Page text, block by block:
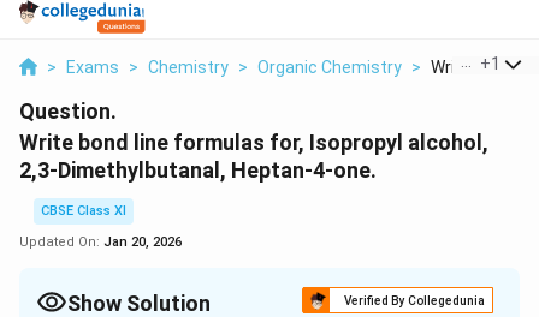
> Exams > Chemistry > Organic Chemistry > Write Bond
+1
Question.
Write bond line formulas for, Isopropyl alcohol,
2,3-Dimethylbutanal, Heptan-4-one.
CBSE Class XI
Updated On: Jan 20, 2026
Show Solution Verified By Collegedunia